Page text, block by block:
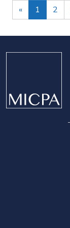
«Previous
1 2